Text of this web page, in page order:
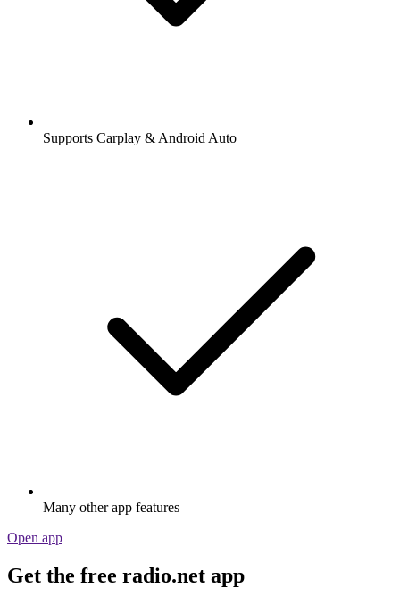
Supports Carplay & Android Auto
Many other app features
Open app
Get the free radio.net app